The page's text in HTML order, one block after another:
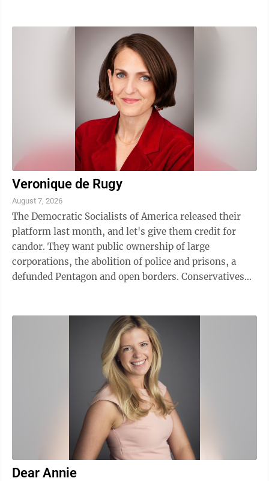
Veronique de Rugy
August 7, 2026
The Democratic Socialists of America released their
platform last month, and let's give them credit for
candor. They want public ownership of large
corporations, the abolition of police and prisons, a
defunded Pentagon and open borders. Conservatives
Dear Annie